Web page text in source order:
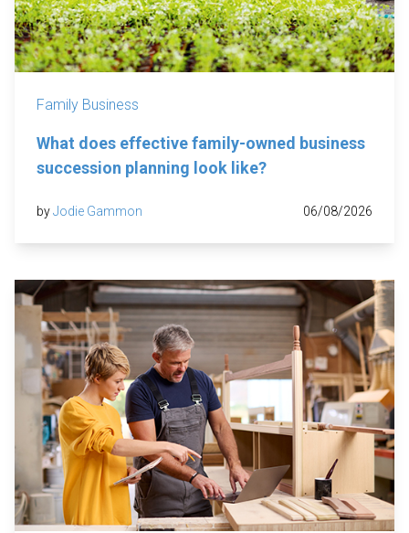
Family Business
What does effective family-owned business
succession planning look like?
byJodie Gammon 06/08/2026